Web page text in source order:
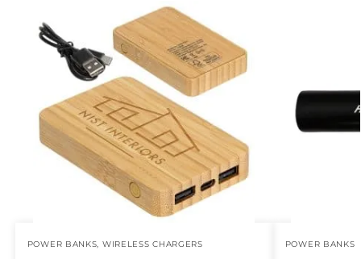
POWER BANKS WIRELESS CHARGERS POWER BANKS